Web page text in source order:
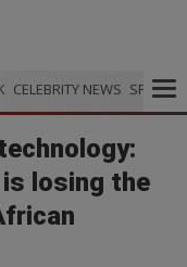
CELEBRITY NEWS SPORTS
losing the